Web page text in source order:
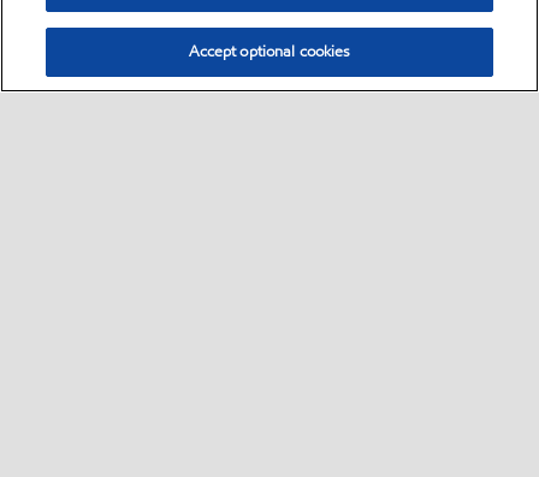
Accept optional cookies